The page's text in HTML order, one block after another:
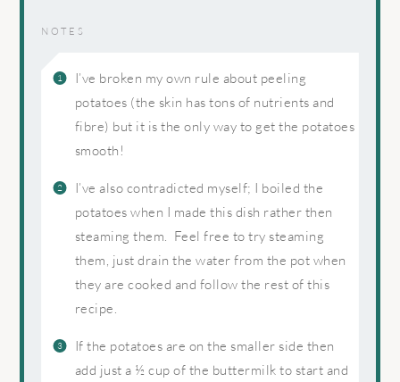
NOTES
I’ve broken my own rule about peeling
potatoes (the skin has tons of nutrients and
fibre) but it is the only way to get the potatoes
smooth!
I’ve also contradicted myself; I boiled the
potatoes when I made this dish rather then
steaming them. Feel free to try steaming
them, just drain the water from the pot when
they are cooked and follow the rest of this
recipe.
If the potatoes are on the smaller side then
add just a ½ cup of the buttermilk to start and